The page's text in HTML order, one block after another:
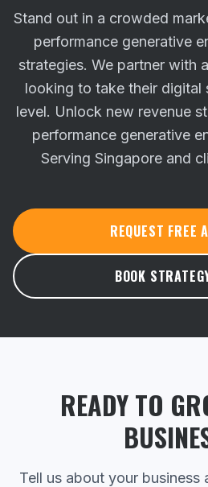
Stand out in a crowded
performance generative
strategies. We partner with
looking to take their digital
level. Unlock new revenue
performance generative
Serving Singapore and
REQUEST FREE
BOOK
READY TO
Tell us about your business